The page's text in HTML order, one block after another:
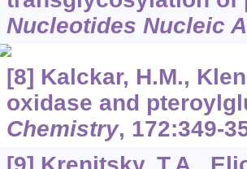
Nucleotides Nucleic
[8] Kalckar, H.M.,
oxidase and
Chemistry, 172:349-